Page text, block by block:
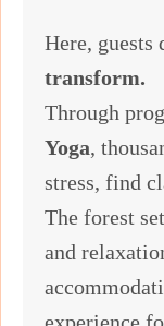
Here,
transform.
Through
Yoga,
stress, find
The forest
and